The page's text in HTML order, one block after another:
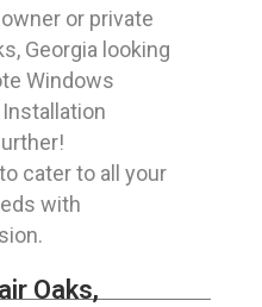
or private
Georgia looking
Windows
cater to all your
with
Oaks,